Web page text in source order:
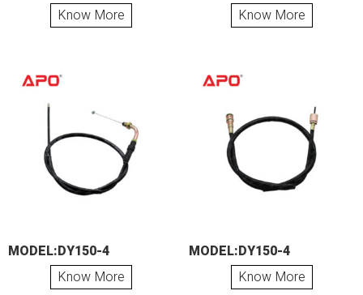
Know More
Know More
MODEL:DY150-4
Know More
MODEL:DY150-4
Know More